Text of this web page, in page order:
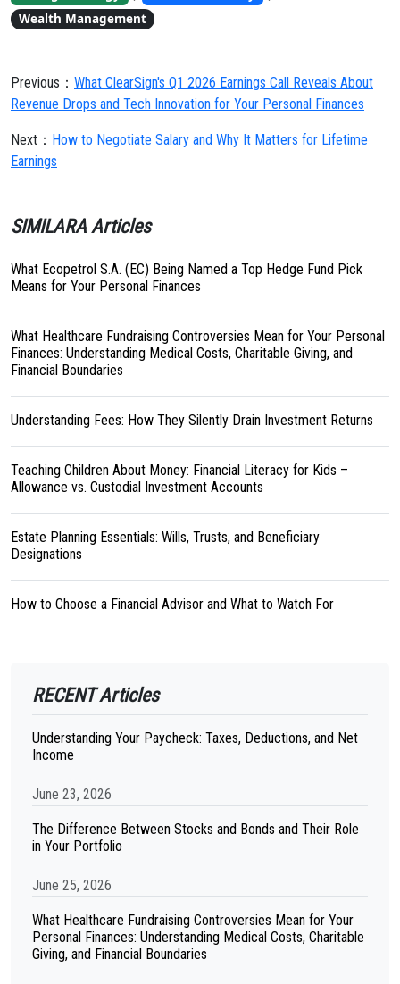
Wealth Management
Previous： What ClearSign's Q1 2026 Earnings Call Reveals About
Revenue Drops and Tech Innovation for Your Personal Finances
Next： How to Negotiate Salary and Why It Matters for Lifetime
Earnings
SIMILARA Articles
What Ecopetrol S.A. (EC) Being Named a Top Hedge Fund Pick
Means for Your Personal Finances
What Healthcare Fundraising Controversies Mean for Your Personal
Finances: Understanding Medical Costs, Charitable Giving, and
Financial Boundaries
Understanding Fees: How They Silently Drain Investment Returns
Teaching Children About Money: Financial Literacy for Kids –
Allowance vs. Custodial Investment Accounts
Estate Planning Essentials: Wills, Trusts, and Beneficiary
Designations
How to Choose a Financial Advisor and What to Watch For
RECENT Articles
Understanding Your Paycheck: Taxes, Deductions, and Net
Income
June 23, 2026
The Difference Between Stocks and Bonds and Their Role
in Your Portfolio
June 25, 2026
What Healthcare Fundraising Controversies Mean for Your
Personal Finances: Understanding Medical Costs, Charitable
Giving, and Financial Boundaries